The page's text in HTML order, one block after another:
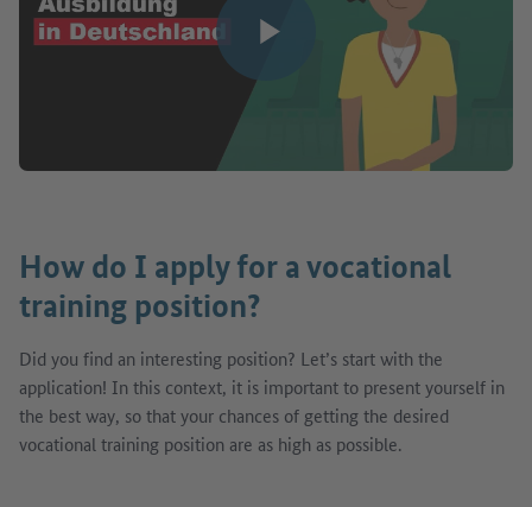
Play video
How do I apply for a vocational
training position?
Did you find an interesting position? Let’s start with the
application! In this context, it is important to present yourself in
the best way, so that your chances of getting the desired
vocational training position are as high as possible.